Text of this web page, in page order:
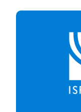
Image